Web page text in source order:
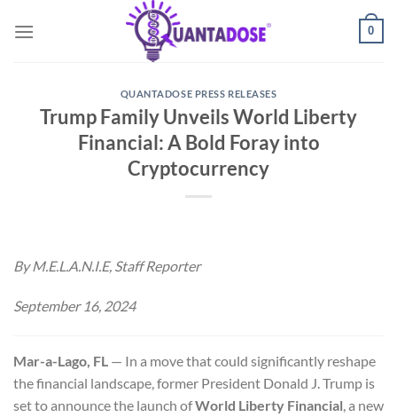
0
QUANTADOSE PRESS RELEASES
Trump Family Unveils World Liberty
Financial: A Bold Foray into
Cryptocurrency
By M.E.L.A.N.I.E, Staff Reporter
September 16, 2024
Mar-a-Lago, FL — In a move that could significantly reshape
the financial landscape, former President Donald J. Trump is
set to announce the launch ofWorld Liberty Financial, a new